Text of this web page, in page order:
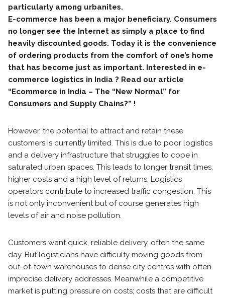
particularly among urbanites.
E-commerce has been a major beneficiary. Consumers
no longer see the Internet as simply a place to find
heavily discounted goods. Today it is the convenience
of ordering products from the comfort of one’s home
that has become just as important. Interested in e-
commerce logistics in India ? Read our article
“Ecommerce in India – The “New Normal” for
Consumers and Supply Chains?” !
However, the potential to attract and retain these
customers is currently limited. This is due to poor logistics
and a delivery infrastructure that struggles to cope in
saturated urban spaces. This leads to longer transit times,
higher costs and a high level of returns. Logistics
operators contribute to increased traffic congestion. This
is not only inconvenient but of course generates high
levels of air and noise pollution.
Customers want quick, reliable delivery, often the same
day. But logisticians have difficulty moving goods from
out-of-town warehouses to dense city centres with often
imprecise delivery addresses. Meanwhile a competitive
market is putting pressure on costs; costs that are difficult